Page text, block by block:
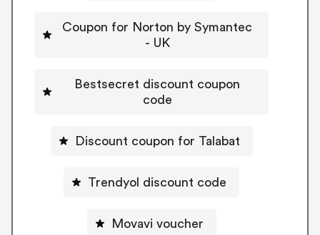
Coupon for Norton by Symantec
- UK
Bestsecret discount coupon
code
Discount coupon for Talabat
Trendyol discount code
Movavi voucher